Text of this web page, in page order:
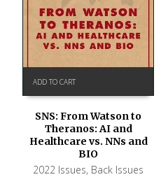
ADD TO CART
SNS: From Watson to
Theranos: AI and
Healthcare vs. NNs and
BIO
2022 Issues, Back Issues